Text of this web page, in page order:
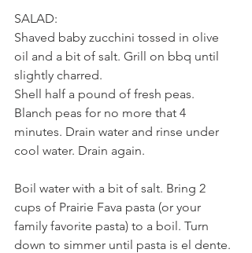
SALAD:
Shaved baby zucchini tossed in olive
oil and a bit of salt. Grill on bbq until
slightly charred.
Shell half a pound of fresh peas.
Blanch peas for no more that 4
minutes. Drain water and rinse under
cool water. Drain again.
Boil water with a bit of salt. Bring 2
cups of Prairie Fava pasta (or your
family favorite pasta) to a boil. Turn
down to simmer until pasta is el dente.